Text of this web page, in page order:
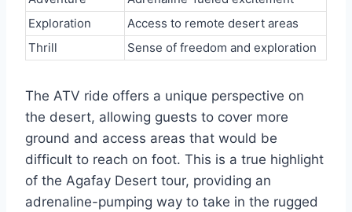
Exploration
Access to remote desert areas
Thrill
Sense of freedom and exploration
The ATV ride offers a unique perspective on
the desert, allowing guests to cover more
ground and access areas that would be
difficult to reach on foot. This is a true highlight
of the Agafay Desert tour, providing an
adrenaline-pumping way to take in the rugged